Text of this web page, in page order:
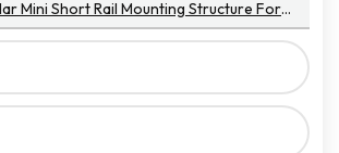
Lightweight Solar Mini Short Rail Mounting Structure For Color Steel Tile Roof